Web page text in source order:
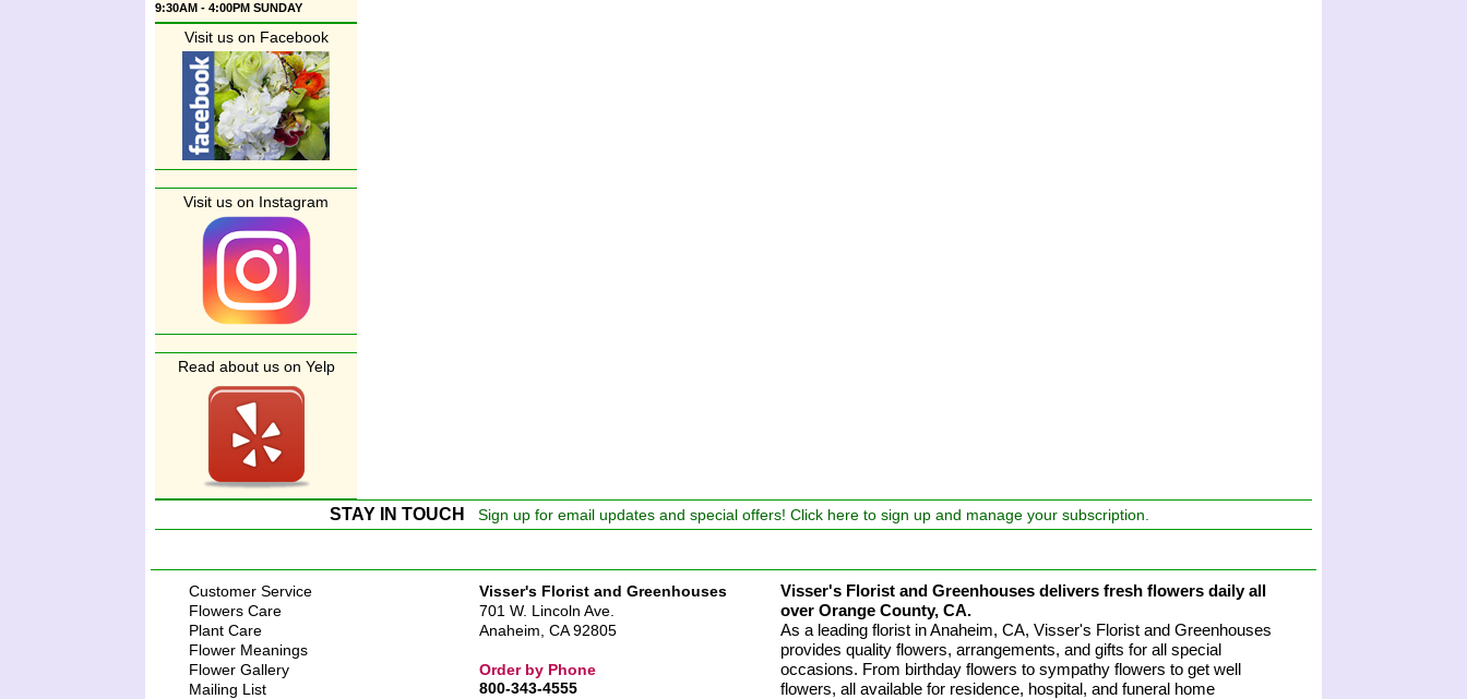
9:30AM - 4:00PM SUNDAY
Visit us on Facebook
Visit us on Instagram
Read about us on Yelp
STAY IN TOUCH Sign up for email updates and special offers! Click here to sign up and manage your subscription.
Customer Service
Flowers Care
Plant Care
Flower Meanings
Flower Gallery
Mailing List
Visser's Florist and Greenhouses
701 W. Lincoln Ave.
Anaheim, CA 92805
Order by Phone
800-343-4555
Visser's Florist and Greenhouses delivers fresh flowers daily all
over Orange County, CA.
As a leading florist in Anaheim, CA, Visser's Florist and Greenhouses
provides quality flowers, arrangements, and gifts for all special
occasions. From birthday flowers to sympathy flowers to get well
flowers, all available for residence, hospital, and funeral home